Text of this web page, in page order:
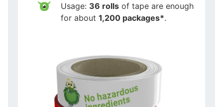
Usage: 36 rolls of tape are enough
for about 1,200 packages*.